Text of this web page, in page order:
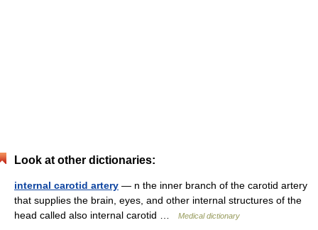
Look at other dictionaries:
internal carotid artery — n the inner branch of the carotid artery
that supplies the brain, eyes, and other internal structures of the
head called also internal carotid …
Medical dictionary